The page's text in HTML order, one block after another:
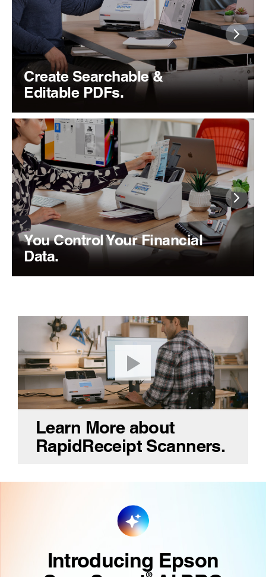
Create Searchable &
Editable PDFs.
You Control Your Financial
Data.
Learn More about
RapidReceipt Scanners.
Introducing Epson
®